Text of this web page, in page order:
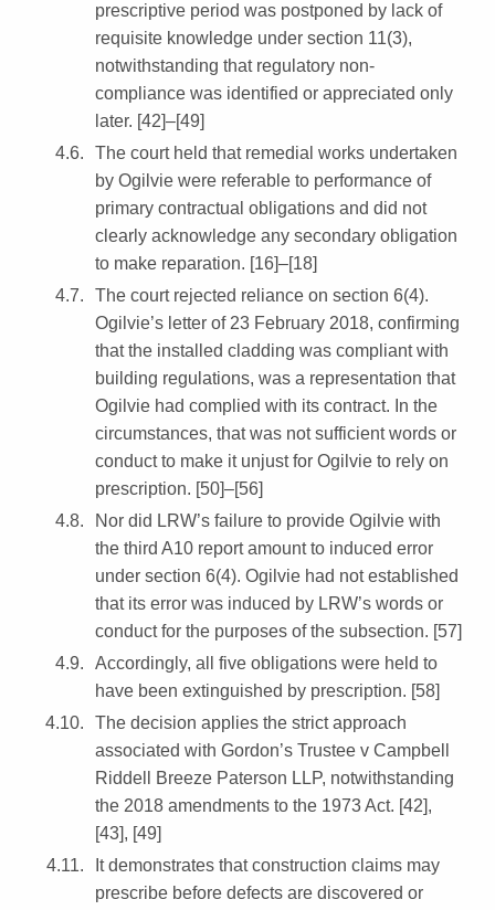
prescriptive period was postponed by lack of
requisite knowledge under section 11(3),
notwithstanding that regulatory non-
compliance was identified or appreciated only
later. [42]–[49]
The court held that remedial works undertaken
by Ogilvie were referable to performance of
primary contractual obligations and did not
clearly acknowledge any secondary obligation
to make reparation. [16]–[18]
The court rejected reliance on section 6(4).
Ogilvie’s letter of 23 February 2018, confirming
that the installed cladding was compliant with
building regulations, was a representation that
Ogilvie had complied with its contract. In the
circumstances, that was not sufficient words or
conduct to make it unjust for Ogilvie to rely on
prescription. [50]–[56]
Nor did LRW’s failure to provide Ogilvie with
the third A10 report amount to induced error
under section 6(4). Ogilvie had not established
that its error was induced by LRW’s words or
conduct for the purposes of the subsection. [57]
Accordingly, all five obligations were held to
have been extinguished by prescription. [58]
The decision applies the strict approach
associated with Gordon’s Trustee v Campbell
Riddell Breeze Paterson LLP, notwithstanding
the 2018 amendments to the 1973 Act. [42],
[43], [49]
It demonstrates that construction claims may
prescribe before defects are discovered or